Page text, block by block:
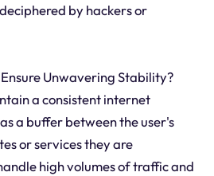
by hackers or
Unwavering Stability?
a consistent internet
a buffer between the user's
or services they are
high volumes of traffic and